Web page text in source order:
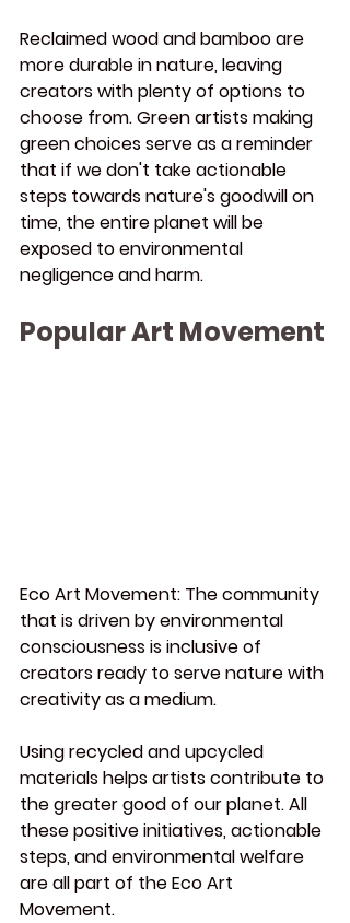
Reclaimed wood and bamboo are
more durable in nature, leaving
creators with plenty of options to
choose from. Green artists making
green choices serve as a reminder
that if we don't take actionable
steps towards nature's goodwill on
time, the entire planet will be
exposed to environmental
negligence and harm.
Popular Art Movement
Eco Art Movement: The community
that is driven by environmental
consciousness is inclusive of
creators ready to serve nature with
creativity as a medium.
Using recycled and upcycled
materials helps artists contribute to
the greater good of our planet. All
these positive initiatives, actionable
steps, and environmental welfare
are all part of the Eco Art
Movement.